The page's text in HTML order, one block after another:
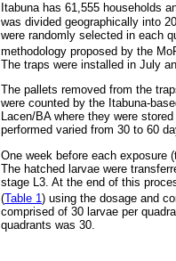
Itabuna has 61,555 households
was divided geographically into
were randomly selected in each
methodology proposed by the
The traps were installed in July
The pallets removed from the
were counted by the Itabuna-
Lacen/BA where they were
performed varied from 30 to 60
One week before each exposure
The hatched larvae were
stage L3. At the end of this
(Table 1 ) using the dosage and
comprised of 30 larvae per
quadrants was 30.